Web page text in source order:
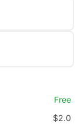
Free
$2.0